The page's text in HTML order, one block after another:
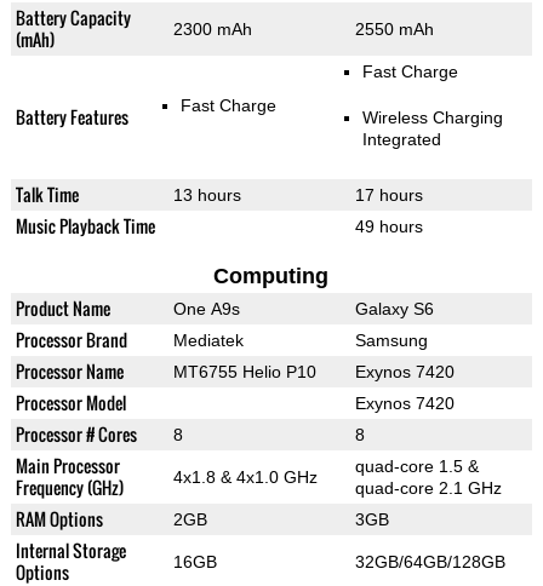
Battery Capacity
(mAh)
2300 mAh 2550 mAh
Battery Features Fast Charge
Fast Charge
Wireless Charging
Integrated
Talk Time 13 hours 17 hours
Music Playback Time 49 hours
Computing
Product Name One A9s Galaxy S6
Processor Brand Mediatek Samsung
Processor Name MT6755 Helio P10 Exynos 7420
Processor Model Exynos 7420
Processor # Cores 8 8
Main Processor
Frequency (GHz)
4x1.8 & 4x1.0 GHz
quad-core 1.5 &
quad-core 2.1 GHz
RAM Options 2GB 3GB
Internal Storage
Options
16GB 32GB/64GB/128GB